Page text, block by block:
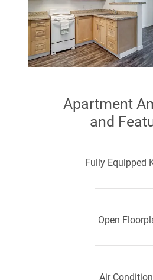
Apartment
and
Fully Equipped
Open
Air